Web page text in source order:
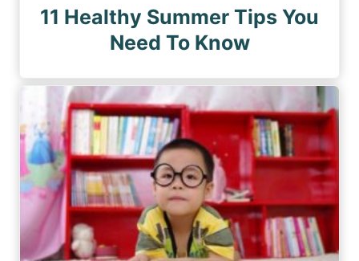
11 Healthy Summer Tips You
Need To Know